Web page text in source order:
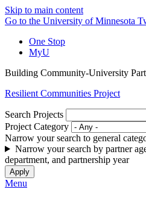
Skip to main content
Go to the University of Minnesota
One Stop
MyU
Building Community-University
Resilient Communities Project
Search Projects
Project Category
Narrow your search to general
Narrow your search by partner
department, and partnership year
Menu